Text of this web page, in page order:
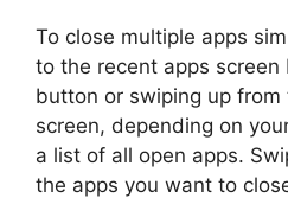
To close multiple apps
to the recent apps
button or swiping up
screen, depending on
a list of all open apps.
the apps you want to